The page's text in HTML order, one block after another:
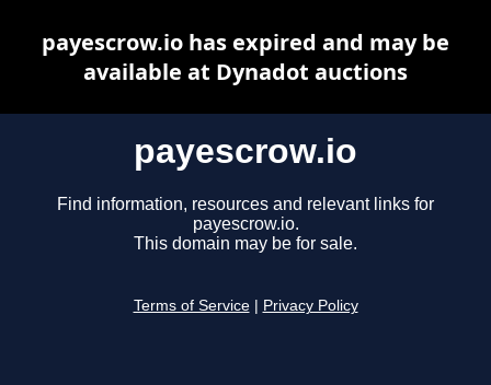
payescrow.io
Find information, resources and relevant links for
payescrow.io.
This domain may be for sale.
Terms of Service Privacy Policy
payescrow.io has expired and may be
available at Dynadot auctions